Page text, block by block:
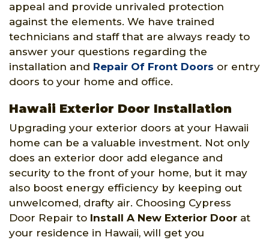
appeal and provide unrivaled protection
against the elements. We have trained
technicians and staff that are always ready to
answer your questions regarding the
installation and Repair Of Front Doors or entry
doors to your home and office.
Hawaii Exterior Door Installation
Upgrading your exterior doors at your Hawaii
home can be a valuable investment. Not only
does an exterior door add elegance and
security to the front of your home, but it may
also boost energy efficiency by keeping out
unwelcomed, drafty air. Choosing Cypress
Door Repair to Install A New Exterior Door at
your residence in Hawaii, will get you